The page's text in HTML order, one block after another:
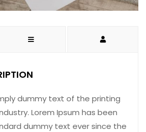
dummy text of the printing
Lorem Ipsum has been
dummy text ever since the